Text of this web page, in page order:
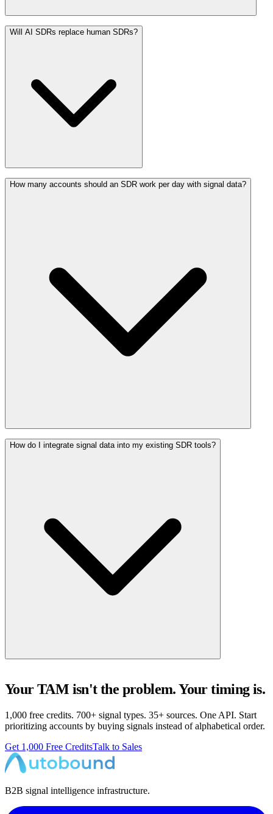
Will AI SDRs replace human SDRs?
How many accounts should an SDR work per day with signal data?
How do I integrate signal data into my existing SDR tools?
Your TAM isn't the problem. Your timing is.
1,000 free credits. 700+ signal types. 35+ sources. One API. Start
prioritizing accounts by buying signals instead of alphabetical order.
Get 1,000 Free CreditsTalk to Sales
B2B signal intelligence infrastructure.